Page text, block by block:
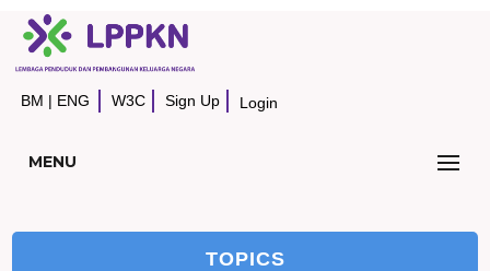
BM | ENG W3C Sign Up Login
MENU
TOPICS